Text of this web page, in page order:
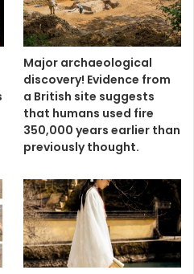
Major archaeological
discovery! Evidence from
a British site suggests
that humans used fire
350,000 years earlier than
previously thought.